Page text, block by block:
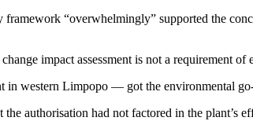
“overwhelmingly” supported the
impact assessment is not a requirement
western Limpopo — got the environmental
authorisation had not factored in the